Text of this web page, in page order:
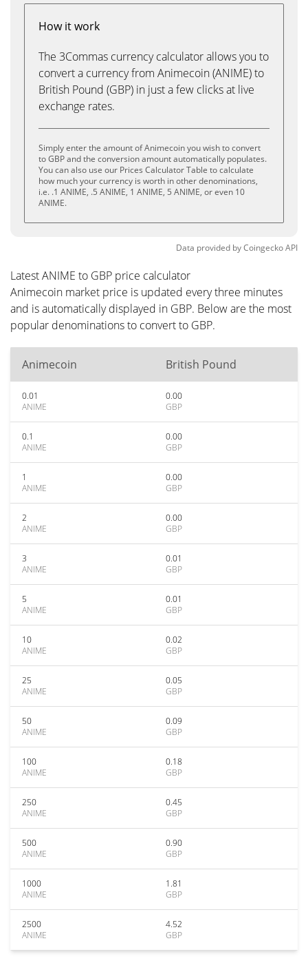
How it work
The 3Commas currency calculator allows you to
convert a currency from Animecoin (ANIME) to
British Pound (GBP) in just a few clicks at live
exchange rates.
Simply enter the amount of Animecoin you wish to convert
to GBP and the conversion amount automatically populates.
You can also use our Prices Calculator Table to calculate
how much your currency is worth in other denominations,
i.e. .1 ANIME, .5 ANIME, 1 ANIME, 5 ANIME, or even 10
ANIME.
Data provided byCoingeckoAPI
Latest ANIME to GBP price calculator
Animecoin market price is updated every three minutes
and is automatically displayed in GBP. Below are the most
popular denominations to convert to GBP.
Animecoin British Pound
0.01
ANIME
0.00
GBP
0.1
ANIME
0.00
GBP
1
ANIME
0.00
GBP
2
ANIME
0.00
GBP
3
ANIME
0.01
GBP
5
ANIME
0.01
GBP
10
ANIME
0.02
GBP
25
ANIME
0.05
GBP
50
ANIME
0.09
GBP
100
ANIME
0.18
GBP
250
ANIME
0.45
GBP
500
ANIME
0.90
GBP
1000
ANIME
1.81
GBP
2500
ANIME
4.52
GBP